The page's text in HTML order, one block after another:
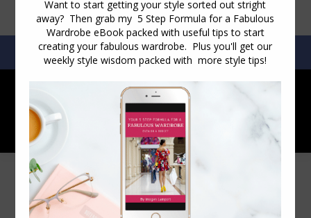
SEARCH:SEARCH
Blog Posts